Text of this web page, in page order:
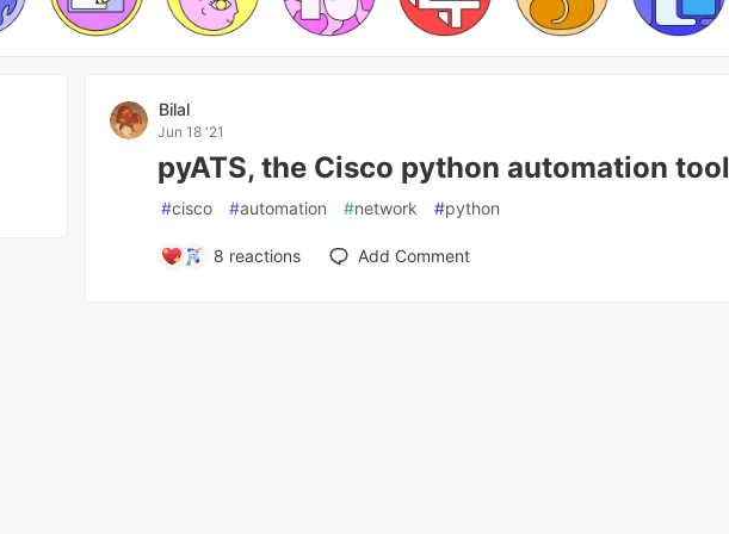
Bilal
Jun 18 '21
pyATS, the Cisco python automation tool
#cisco #automation #network #python
8 reactions Add Comment